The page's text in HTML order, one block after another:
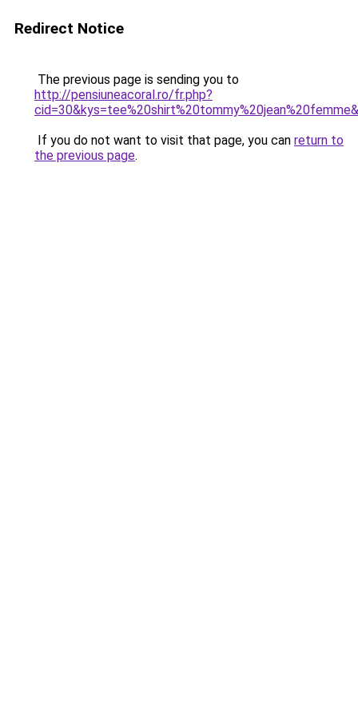
Redirect Notice
The previous page is sending you to
http://pensiuneacoral.ro/fr.php?
If you do not want to visit that page, you can return to
the previous page.